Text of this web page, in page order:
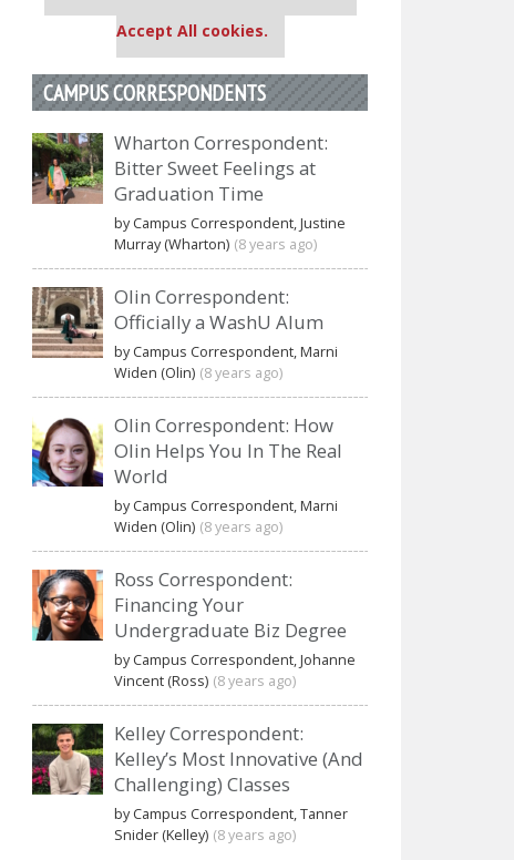
Accept All cookies.
CAMPUS CORRESPONDENTS
Wharton Correspondent:
Bitter Sweet Feelings at
Graduation Time
by Campus Correspondent, Justine
Murray (Wharton) (8 years ago)
Olin Correspondent:
Officially a WashU Alum
by Campus Correspondent, Marni
Widen (Olin) (8 years ago)
Olin Correspondent: How
Olin Helps You In The Real
World
by Campus Correspondent, Marni
Widen (Olin) (8 years ago)
Ross Correspondent:
Financing Your
Undergraduate Biz Degree
by Campus Correspondent, Johanne
Vincent (Ross) (8 years ago)
Kelley Correspondent:
Kelley’s Most Innovative (And
Challenging) Classes
by Campus Correspondent, Tanner
Snider (Kelley) (8 years ago)